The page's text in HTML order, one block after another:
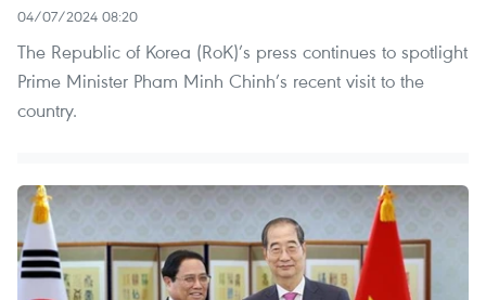
04/07/2024 08:20
The Republic of Korea (RoK)’s press continues to spotlight
Prime Minister Pham Minh Chinh’s recent visit to the
country.